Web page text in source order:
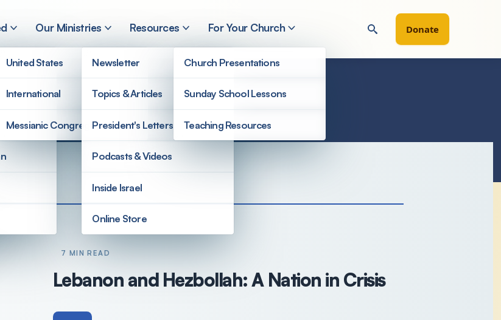
Our Ministries
United States
International
Messianic Congregations
Resources
Newsletter
Topics & Articles
President's Letters
Podcasts & Videos
Inside Israel
Online Store
For Your Church
Church Presentations
Sunday School Lessons
Teaching Resources
Donate
7 MIN READ
Lebanon and Hezbollah: A Nation in Crisis